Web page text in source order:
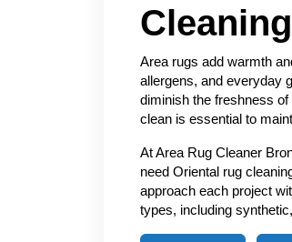
Area rugs add warmth
allergens, and everyday
diminish the freshness
clean is essential to
At Area Rug Cleaner
need Oriental rug
approach each project
types, including